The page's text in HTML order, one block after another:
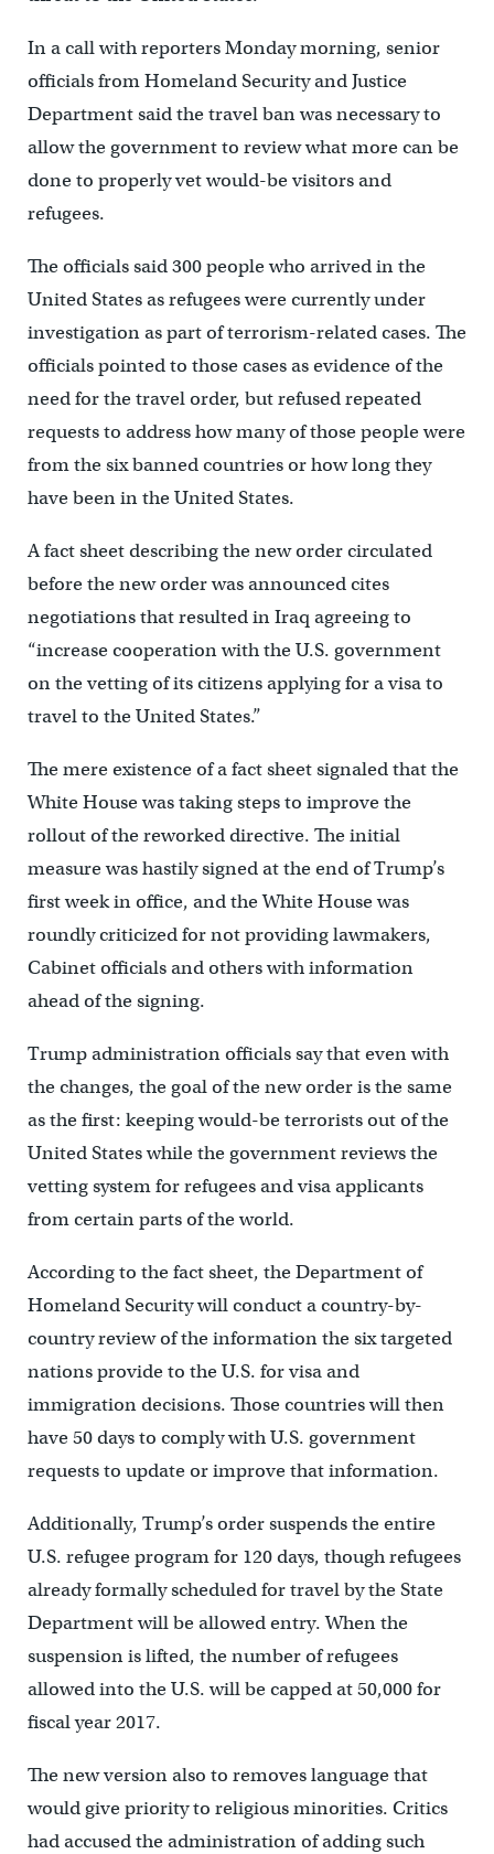
In a call with reporters Monday morning, senior
officials from Homeland Security and Justice
Department said the travel ban was necessary to
allow the government to review what more can be
done to properly vet would-be visitors and
refugees.
The officials said 300 people who arrived in the
United States as refugees were currently under
investigation as part of terrorism-related cases. The
officials pointed to those cases as evidence of the
need for the travel order, but refused repeated
requests to address how many of those people were
from the six banned countries or how long they
have been in the United States.
A fact sheet describing the new order circulated
before the new order was announced cites
negotiations that resulted in Iraq agreeing to
“increase cooperation with the U.S. government
on the vetting of its citizens applying for a visa to
travel to the United States.”
The mere existence of a fact sheet signaled that the
White House was taking steps to improve the
rollout of the reworked directive. The initial
measure was hastily signed at the end of Trump’s
first week in office, and the White House was
roundly criticized for not providing lawmakers,
Cabinet officials and others with information
ahead of the signing.
Trump administration officials say that even with
the changes, the goal of the new order is the same
as the first: keeping would-be terrorists out of the
United States while the government reviews the
vetting system for refugees and visa applicants
from certain parts of the world.
According to the fact sheet, the Department of
Homeland Security will conduct a country-by-
country review of the information the six targeted
nations provide to the U.S. for visa and
immigration decisions. Those countries will then
have 50 days to comply with U.S. government
requests to update or improve that information.
Additionally, Trump’s order suspends the entire
U.S. refugee program for 120 days, though refugees
already formally scheduled for travel by the State
Department will be allowed entry. When the
suspension is lifted, the number of refugees
allowed into the U.S. will be capped at 50,000 for
fiscal year 2017.
The new version also to removes language that
would give priority to religious minorities. Critics
had accused the administration of adding such